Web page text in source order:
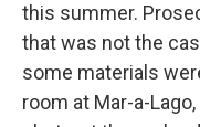
this summer.
that was not the
some materials
room at Mar-a-